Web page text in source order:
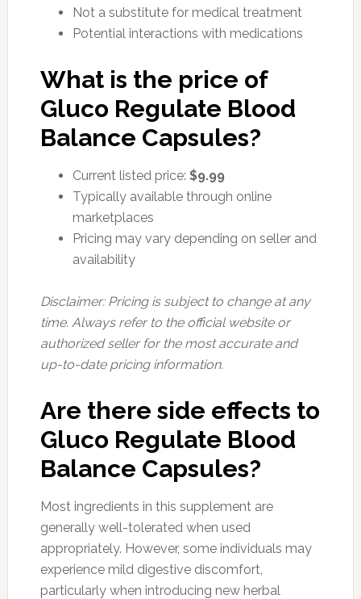
Not a substitute for medical treatment
Potential interactions with medications
What is the price of
Gluco Regulate Blood
Balance Capsules?
Current listed price: $9.99
Typically available through online
marketplaces
Pricing may vary depending on seller and
availability
Disclaimer: Pricing is subject to change at any
time. Always refer to the official website or
authorized seller for the most accurate and
up-to-date pricing information.
Are there side effects to
Gluco Regulate Blood
Balance Capsules?
Most ingredients in this supplement are
generally well-tolerated when used
appropriately. However, some individuals may
experience mild digestive discomfort,
particularly when introducing new herbal